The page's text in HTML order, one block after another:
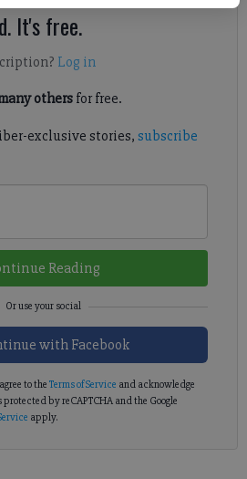
It's free.
Log in
othersfor free.
exclusive stories, subscribe
Reading
with Facebook
to the Terms of Service and acknowledge
protected by reCAPTCHA and the Google
apply.